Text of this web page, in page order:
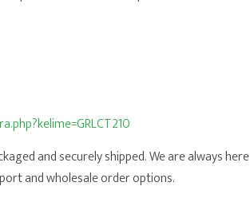
and securely shipped. We are always here
and wholesale order options.